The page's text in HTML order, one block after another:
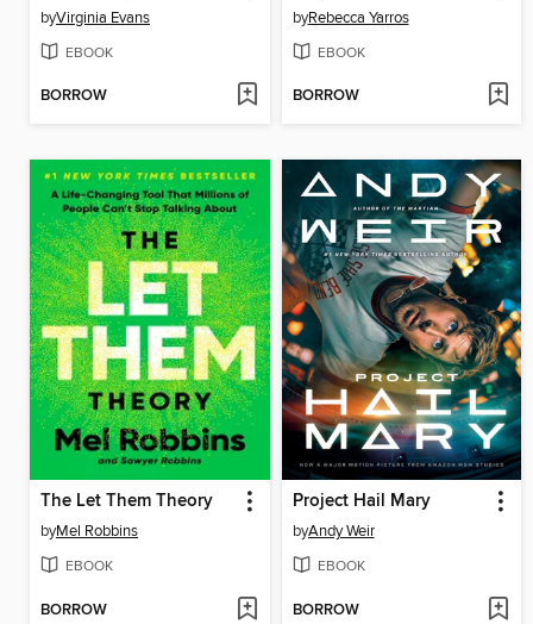
byVirginia Evans
EBOOK
BORROW
byRebecca Yarros
EBOOK
BORROW
The Let Them Theory
byMel Robbins
EBOOK
BORROW
Project Hail Mary
byAndy Weir
EBOOK
BORROW